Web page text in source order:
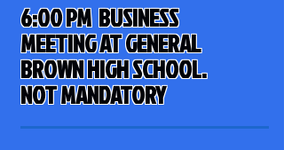
6:00 PM BUSINESS
MEETING AT GENERAL
BROWN HIGH SCHOOL.
NOT MANDATORY